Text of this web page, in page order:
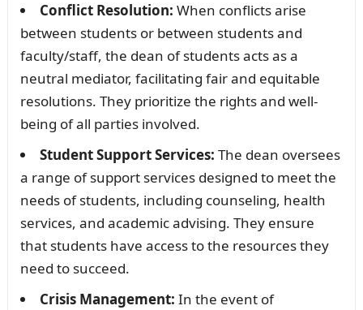
Conflict Resolution: When conflicts arise
between students or between students and
faculty/staff, the dean of students acts as a
neutral mediator, facilitating fair and equitable
resolutions. They prioritize the rights and well-
being of all parties involved.
Student Support Services: The dean oversees
a range of support services designed to meet the
needs of students, including counseling, health
services, and academic advising. They ensure
that students have access to the resources they
need to succeed.
Crisis Management: In the event of